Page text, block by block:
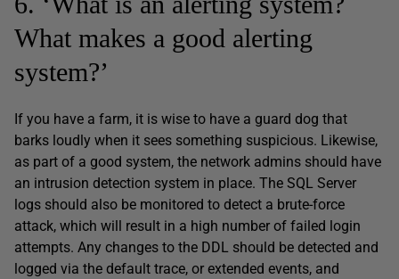
What makes a good alerting
system?’
If you have a farm, it is wise to have a guard dog that
barks loudly when it sees something suspicious. Likewise,
as part of a good system, the network admins should have
an intrusion detection system in place. The SQL Server
logs should also be monitored to detect a brute-force
attack, which will result in a high number of failed login
attempts. Any changes to the DDL should be detected and
logged via the default trace, or extended events, and